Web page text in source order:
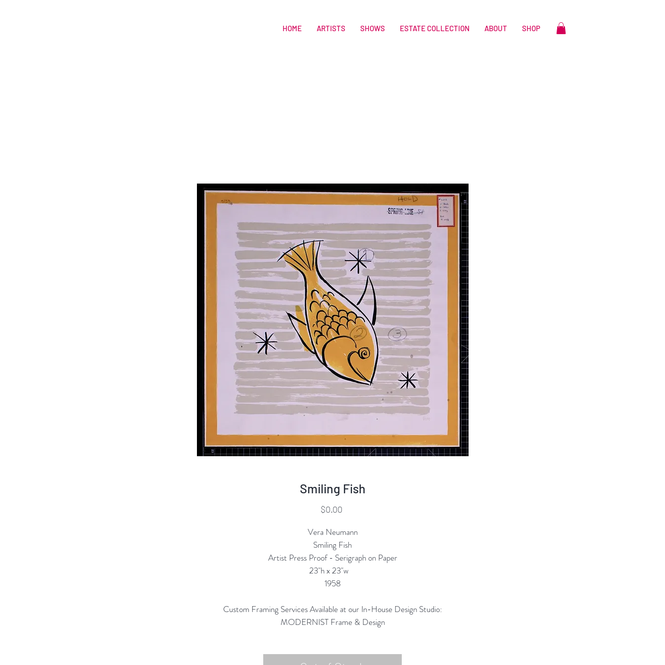
HOME ARTISTS SHOWS ESTATE COLLECTION ABOUT SHOP
Smiling Fish
$0.00Price
Vera Neumann
Smiling Fish
Artist Press Proof - Serigraph on Paper
23"h x 23"w
1958
Custom Framing Services Available at our In-House Design Studio:
MODERNIST Frame & Design